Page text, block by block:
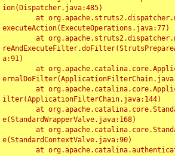
ion(Dispatcher.java:485)
executeAction(ExecuteOperations.java:77)
a:91)
ilter(ApplicationFilterChain.java:144)
e(StandardWrapperValve.java:168)
e(StandardContextValve.java:90)